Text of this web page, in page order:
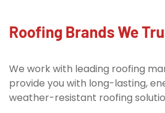
Roofing Brands We
We work with leading roofing
provide you with long-lasting,
weather-resistant roofing